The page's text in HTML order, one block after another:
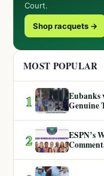
Court.
Shop racquets →
MOST POPULAR
1
Eubanks
Genuine
2
ESPN’s